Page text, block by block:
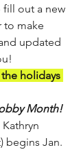
fill out a new
to make
updated
holidays
Month!
begins Jan.